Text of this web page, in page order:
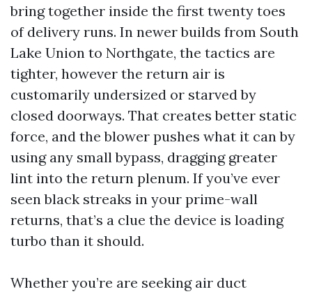
bring together inside the first twenty toes
of delivery runs. In newer builds from South
Lake Union to Northgate, the tactics are
tighter, however the return air is
customarily undersized or starved by
closed doorways. That creates better static
force, and the blower pushes what it can by
using any small bypass, dragging greater
lint into the return plenum. If you’ve ever
seen black streaks in your prime-wall
returns, that’s a clue the device is loading
turbo than it should.
Whether you’re are seeking air duct